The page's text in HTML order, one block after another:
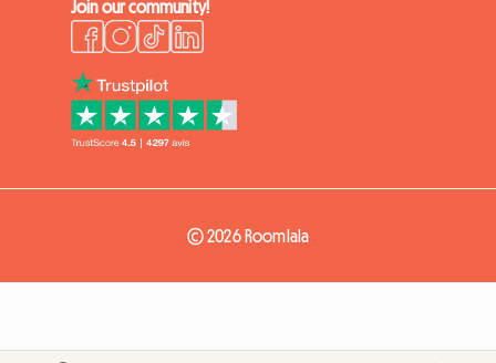
Join our community!
© 2026 Roomlala